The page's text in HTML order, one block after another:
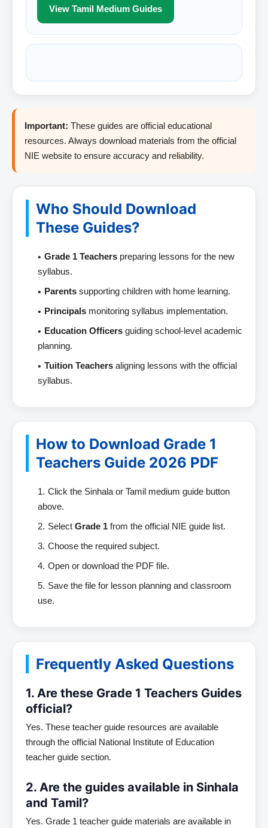
View Tamil Medium Guides
Important: These guides are official educational
resources. Always download materials from the official
NIE website to ensure accuracy and reliability.
Who Should Download
These Guides?
Grade 1 Teachers preparing lessons for the new
syllabus.
Parents supporting children with home learning.
Principals monitoring syllabus implementation.
Education Officers guiding school-level academic
planning.
Tuition Teachers aligning lessons with the official
syllabus.
How to Download Grade 1
Teachers Guide 2026 PDF
Click the Sinhala or Tamil medium guide button
above.
Select Grade 1 from the official NIE guide list.
Choose the required subject.
Open or download the PDF file.
Save the file for lesson planning and classroom
use.
Frequently Asked Questions
1. Are these Grade 1 Teachers Guides
official?
Yes. These teacher guide resources are available
through the official National Institute of Education
teacher guide section.
2. Are the guides available in Sinhala
and Tamil?
Yes. Grade 1 teacher guide materials are available in